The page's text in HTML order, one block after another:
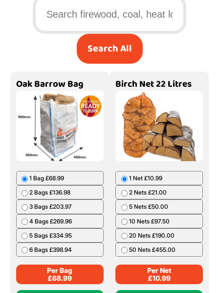
Search All
Oak Barrow Bag
1 Bag £68.99
2 Bags £136.98
3 Bags £203.97
4 Bags £269.96
5 Bags £334.95
6 Bags £398.94
Per Bag
£68.99
Birch Net 22 Litres
1 Net £10.99
2 Nets £21.00
5 Nets £50.00
10 Nets £97.50
20 Nets £190.00
50 Nets £455.00
Per Net
£10.99